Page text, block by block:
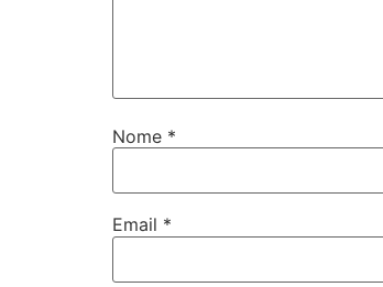
Nome *
Email *